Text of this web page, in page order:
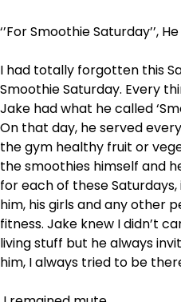
‘’For Smoothie Saturday’’,
I had totally forgotten this
Smoothie Saturday. Every
Jake had what he called
On that day, he served
the gym healthy fruit or
the smoothies himself and
for each of these
him, his girls and any other
fitness. Jake knew I didn’t
living stuff but he always
him, I always tried to be